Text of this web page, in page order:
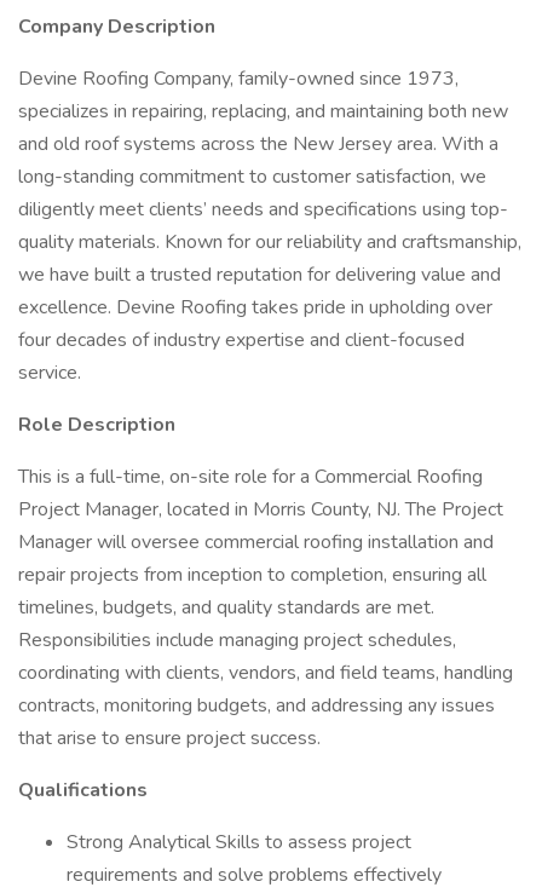
Company Description
Devine Roofing Company, family-owned since 1973,
specializes in repairing, replacing, and maintaining both new
and old roof systems across the New Jersey area. With a
long-standing commitment to customer satisfaction, we
diligently meet clients’ needs and specifications using top-
quality materials. Known for our reliability and craftsmanship,
we have built a trusted reputation for delivering value and
excellence. Devine Roofing takes pride in upholding over
four decades of industry expertise and client-focused
service.
Role Description
This is a full-time, on-site role for a Commercial Roofing
Project Manager, located in Morris County, NJ. The Project
Manager will oversee commercial roofing installation and
repair projects from inception to completion, ensuring all
timelines, budgets, and quality standards are met.
Responsibilities include managing project schedules,
coordinating with clients, vendors, and field teams, handling
contracts, monitoring budgets, and addressing any issues
that arise to ensure project success.
Qualifications
Strong Analytical Skills to assess project
requirements and solve problems effectively